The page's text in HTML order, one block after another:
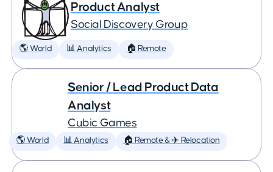
Product Analyst
Social Discovery Group
🌎 World 📊 Analytics 🏠 Remote
Senior / Lead Product Data
Analyst
Cubic Games
🌎 World 📊 Analytics 🏠 Remote & ✈️ Relocation